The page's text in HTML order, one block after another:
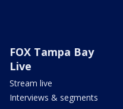
FOX Tampa Bay
Live
Stream live
Interviews & segments